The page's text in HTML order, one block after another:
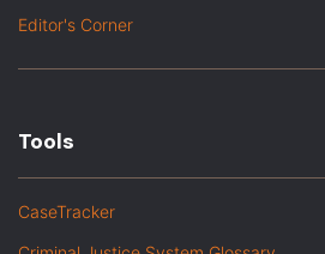
Editor's Corner
Tools
CaseTracker